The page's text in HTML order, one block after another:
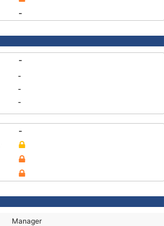
-
-
-
-
-
-
Manager